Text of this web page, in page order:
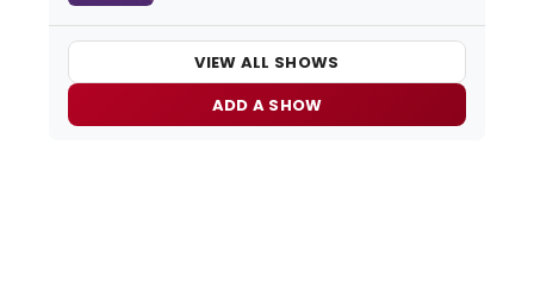
VIEW ALL SHOWS
ADD A SHOW